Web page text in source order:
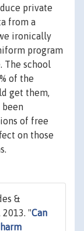
private
from a
ironically
program
The school
of the
get them,
of free
on those
&
2013. "Can